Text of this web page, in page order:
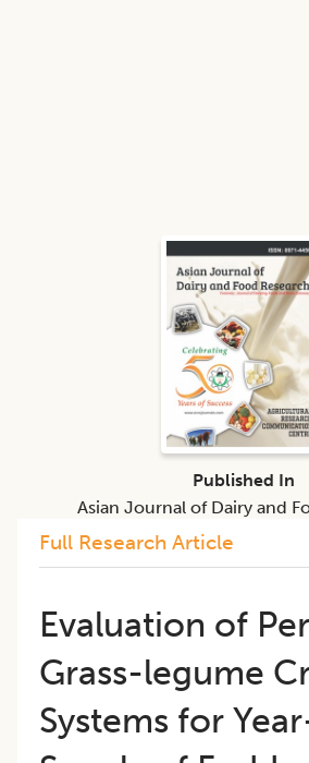
Full Research Article
Evaluation of
Grass-legume
Systems for
Published In
Asian Journal of Dairy and